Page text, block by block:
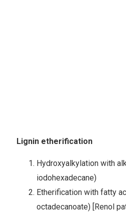
Lignin etherification
Hydroxyalkylation with
iodohexadecane)
Etherification with fatty
octadecanoate) [Renol